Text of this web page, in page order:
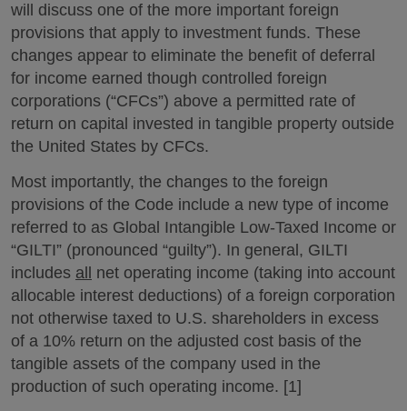
will discuss one of the more important foreign
provisions that apply to investment funds. These
changes appear to eliminate the benefit of deferral
for income earned though controlled foreign
corporations (“CFCs”) above a permitted rate of
return on capital invested in tangible property outside
the United States by CFCs.
Most importantly, the changes to the foreign
provisions of the Code include a new type of income
referred to as Global Intangible Low-Taxed Income or
“GILTI” (pronounced “guilty”). In general, GILTI
includes all net operating income (taking into account
allocable interest deductions) of a foreign corporation
not otherwise taxed to U.S. shareholders in excess
of a 10% return on the adjusted cost basis of the
tangible assets of the company used in the
production of such operating income. [1]